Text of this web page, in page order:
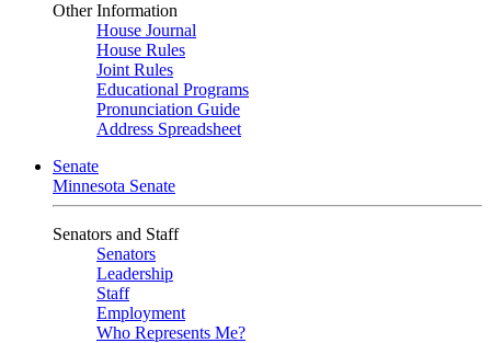
Other Information
House Journal
House Rules
Joint Rules
Educational Programs
Pronunciation Guide
Address Spreadsheet
Senate
Minnesota Senate
Senators and Staff
Senators
Leadership
Staff
Employment
Who Represents Me?